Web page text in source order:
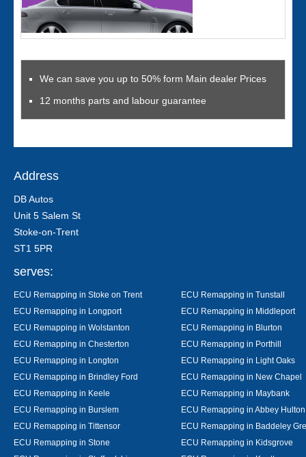
We can save you up to 50% form Main dealer Prices
12 months parts and labour guarantee
Address
DB Autos
Unit 5 Salem St
Stoke-on-Trent
ST1 5PR
serves:
ECU Remapping in Stoke on Trent
ECU Remapping in Tunstall
ECU Remapping in Longport
ECU Remapping in Middleport
ECU Remapping in Wolstanton
ECU Remapping in Blurton
ECU Remapping in Chesterton
ECU Remapping in Porthill
ECU Remapping in Longton
ECU Remapping in Light Oaks
ECU Remapping in Brindley Ford
ECU Remapping in New Chapel
ECU Remapping in Keele
ECU Remapping in Maybank
ECU Remapping in Burslem
ECU Remapping in Abbey Hulton
ECU Remapping in Tittensor
ECU Remapping in Baddeley
ECU Remapping in Stone
ECU Remapping in Kidsgrove